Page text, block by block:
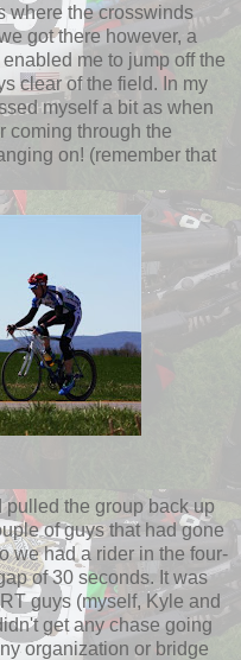
where the crosswinds
got there however, a
me to jump off the
clear of the field. In my
myself a bit as when
coming through the
on! (remember that
pulled the group back up
of guys that had gone
we had a rider in the four-
of 30 seconds. It was
guys (myself, Kyle and
get any chase going
organization or bridge